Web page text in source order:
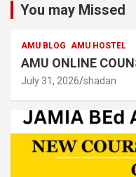
You may Missed
AMU BLOG AMU HOSTEL
AMU ONLINE
July 31, 2026 shadan